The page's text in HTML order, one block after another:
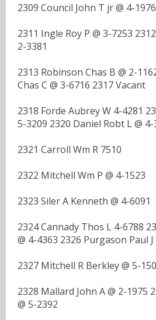
2309 Council John T jr @ 4-1976
2311 Ingle Roy P @ 3-7253
2-3381
2313 Robinson Chas B @ 2-
Chas C @ 3-6716 2317 Vacant
2318 Forde Aubrey W 4-4281
5-3209 2320 Daniel Robt L @ 4-
2321 Carroll Wm R 7510
2322 Mitchell Wm P @ 4-1523
2323 Siler A Kenneth @ 4-6091
2324 Cannady Thos L 4-6788
@ 4-4363 2326 Purgason Paul J
2327 Mitchell R Berkley @ 5-
2328 Mallard John A @ 2-1975
@ 5-2392